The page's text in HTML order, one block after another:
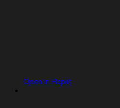
Open in Replit